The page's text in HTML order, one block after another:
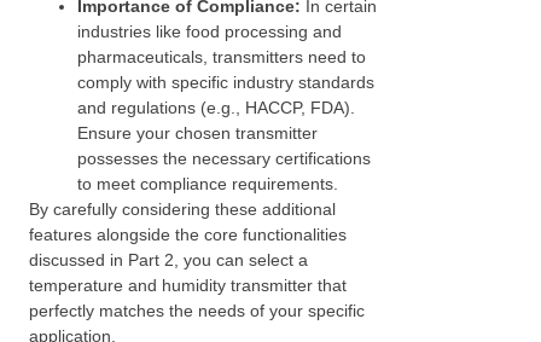
Importance of Compliance: In certain
industries like food processing and
pharmaceuticals, transmitters need to
comply with specific industry standards
and regulations (e.g., HACCP, FDA).
Ensure your chosen transmitter
possesses the necessary certifications
to meet compliance requirements.
By carefully considering these additional
features alongside the core functionalities
discussed in Part 2, you can select a
temperature and humidity transmitter that
perfectly matches the needs of your specific
application.